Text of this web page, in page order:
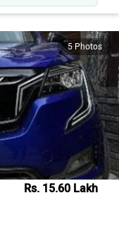
5 Photos
Rs. 15.60 Lakh